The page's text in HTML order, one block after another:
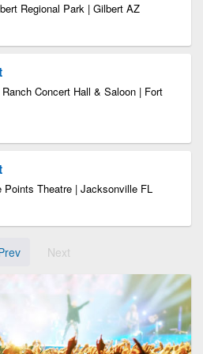
Regional Park | Gilbert AZ
Concert Hall & Saloon | Fort
Points Theatre | Jacksonville FL
Next